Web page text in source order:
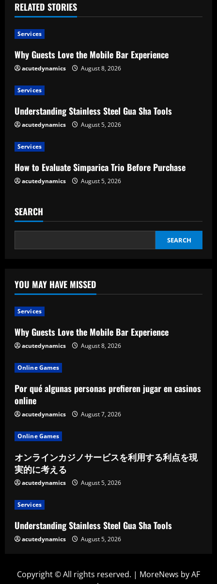
u
e
R
e
a
d
i
n
g
RELATED STORIES
Services
Why Guests Love the Mobile Bar Experience
acutedynamics August 8, 2026
Services
Understanding Stainless Steel Gua Sha Tools
acutedynamics August 5, 2026
Services
How to Evaluate Simparica Trio Before Purchase
acutedynamics August 5, 2026
SEARCH
SEARCH
YOU MAY HAVE MISSED
Services
Why Guests Love the Mobile Bar Experience
acutedynamics August 8, 2026
Online Games
Por qué algunas personas prefieren jugar en casinos
online
acutedynamics August 7, 2026
Online Games
オンラインカジノサービスを利用する利点を現
実的に考える
acutedynamics August 5, 2026
Services
Understanding Stainless Steel Gua Sha Tools
acutedynamics August 5, 2026
Copyright © All rights reserved. | MoreNews by AF